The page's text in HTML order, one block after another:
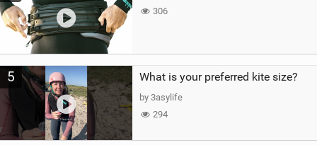
306
5 What is your preferred kite size?
by 3asylife
294